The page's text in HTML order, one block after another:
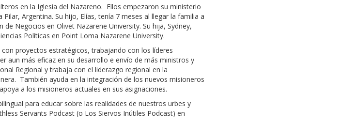
en la Iglesia del Nazareno. Ellos empezaron su ministerio
Argentina. Su hijo, Elías, tenía 7 meses al llegar la familia a
Negocios en Olivet Nazarene University. Su hija, Sydney,
Políticas en Point Loma Nazarene University.
proyectos estratégicos, trabajando con los líderes
aun más eficaz en su desarrollo e envío de más ministros y
Regional y trabaja con el liderazgo regional en la
También ayuda en la integración de los nuevos misioneros
a los misioneros actuales en sus asignaciones.
para educar sobre las realidades de nuestros urbes y
Servants Podcast (o Los Siervos Inútiles Podcast) en